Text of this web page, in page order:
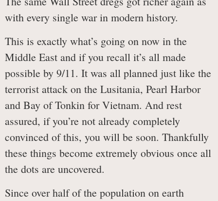
with every single war in modern history.
This is exactly what’s going on now in the
Middle East and if you recall it’s all made
possible by 9/11. It was all planned just like the
terrorist attack on the Lusitania, Pearl Harbor
and Bay of Tonkin for Vietnam. And rest
assured, if you’re not already completely
convinced of this, you will be soon. Thankfully
these things become extremely obvious once all
the dots are uncovered.
Since over half of the population on earth